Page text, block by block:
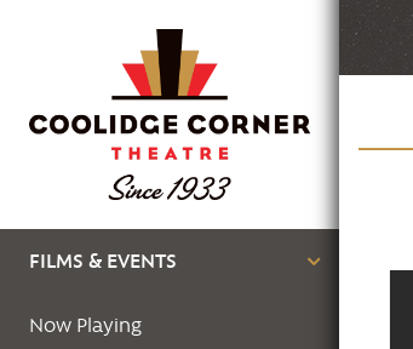
content
Main
navigation
FILMS & EVENTS
Now Playing